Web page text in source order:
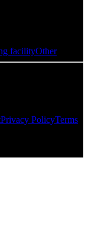
facilityOther
Privacy PolicyTerms